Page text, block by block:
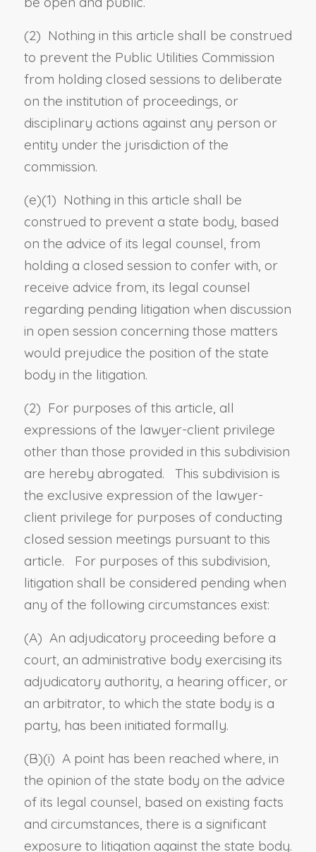
(2) Nothing in this article shall be construed
to prevent the Public Utilities Commission
from holding closed sessions to deliberate
on the institution of proceedings, or
disciplinary actions against any person or
entity under the jurisdiction of the
commission.
(e)(1) Nothing in this article shall be
construed to prevent a state body, based
on the advice of its legal counsel, from
holding a closed session to confer with, or
receive advice from, its legal counsel
regarding pending litigation when discussion
in open session concerning those matters
would prejudice the position of the state
body in the litigation.
(2) For purposes of this article, all
expressions of the lawyer-client privilege
other than those provided in this subdivision
are hereby abrogated. This subdivision is
the exclusive expression of the lawyer-
client privilege for purposes of conducting
closed session meetings pursuant to this
article. For purposes of this subdivision,
litigation shall be considered pending when
any of the following circumstances exist:
(A) An adjudicatory proceeding before a
court, an administrative body exercising its
adjudicatory authority, a hearing officer, or
an arbitrator, to which the state body is a
party, has been initiated formally.
(B)(i) A point has been reached where, in
the opinion of the state body on the advice
of its legal counsel, based on existing facts
and circumstances, there is a significant
exposure to litigation against the state body.